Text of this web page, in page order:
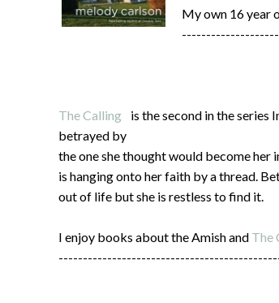
My own 16 year
The Calling
is the second in the series
betrayed by
the one she thought would become her
is hanging onto her faith by a thread.
out of life but she is restless to find it.
I enjoy books about the Amish and The